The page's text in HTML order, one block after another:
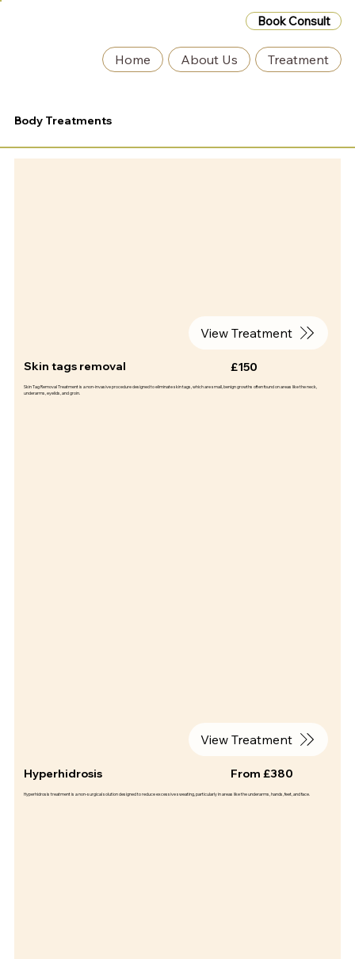
Home About Us Treatment
Book Consult
Body Treatments
View Treatment
Skin tags removal £150
Skin Tag Removal Treatment is a non-invasive procedure designed to eliminate skin tags, which are small, benign growths often found on areas like the neck,
underarms, eyelids, and groin.
View Treatment
Hyperhidrosis From £380
Hyperhidrosis treatment is a non-surgical solution designed to reduce excessive sweating, particularly in areas like the underarms, hands, feet, and face.